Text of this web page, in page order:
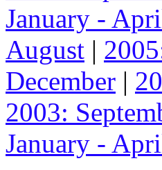
January -
August |
December |
2003:
January -